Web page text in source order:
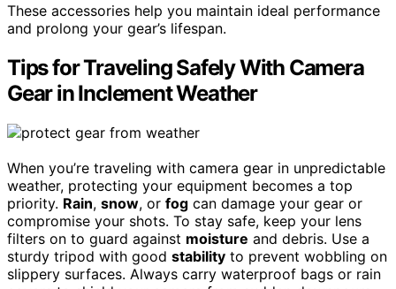
These accessories help you maintain ideal performance
and prolong your gear’s lifespan.
Tips for Traveling Safely With Camera
Gear in Inclement Weather
When you’re traveling with camera gear in unpredictable
weather, protecting your equipment becomes a top
priority. Rain, snow, or fog can damage your gear or
compromise your shots. To stay safe, keep your lens
filters on to guard against moisture and debris. Use a
sturdy tripod with good stability to prevent wobbling on
slippery surfaces. Always carry waterproof bags or rain